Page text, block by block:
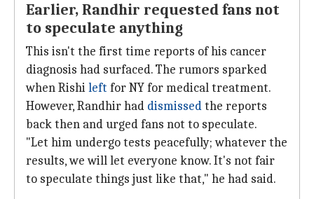
Earlier, Randhir requested fans not
to speculate anything
This isn't the first time reports of his cancer
diagnosis had surfaced. The rumors sparked
when Rishileft for NY for medical treatment.
However, Randhir had dismissedthe reports
back then and urged fans not to speculate.
"Let him undergo tests peacefully; whatever the
results, we will let everyone know. It's not fair
to speculate things just like that," he had said.